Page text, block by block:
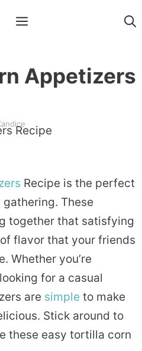
Menu
Appetizers
Recipe is the perfect
These
together that satisfying
flavor that your friends
Whether you’re
for a casual
are simple to make
Stick around to
these easy tortilla corn